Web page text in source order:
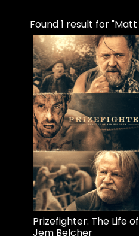
Found 1 result for "Matt
Prizefighter: The Life of
Jem Belcher